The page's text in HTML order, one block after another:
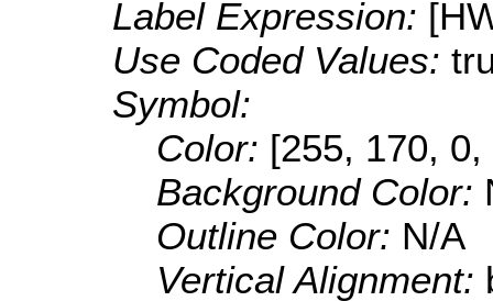
Label Expression:
Use Coded Values:
Symbol:
Color: [255, 170, 0,
Background Color:
Outline Color: N/A
Vertical Alignment: